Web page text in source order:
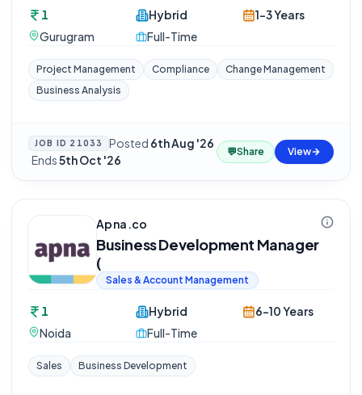
1
Gurugram
Hybrid
Full-Time
1-3 Years
Project Management Compliance
Change Management
Business Analysis
JOB ID 21033 Posted 6th Aug '26
·Ends5th Oct '26
💬Share View
Apna.co
Business Development Manager
(
Sales & Account Management
1
Noida
Hybrid
Full-Time
6-10 Years
Sales Business Development